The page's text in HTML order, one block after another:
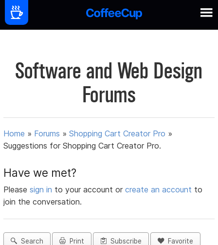
Software and Web Design
Forums
Home » Forums »Shopping Cart Creator Pro »
Suggestions for Shopping Cart Creator Pro.
Have we met?
Pleasesign in to your account orcreate an account to
join the conversation.
Search Print Subscribe Favorite